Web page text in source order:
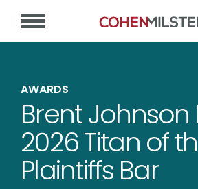
AWARDS
Brent
2026 Titan of
Plaintiffs Bar